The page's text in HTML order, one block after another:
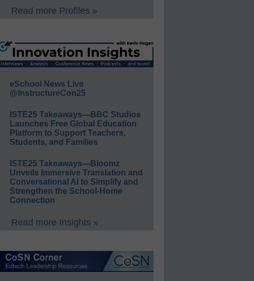
Read more Profiles »
eSchool News Live
@InstructureCon25
ISTE25 Takeaways—BBC Studios
Launches Free Global Education
Platform to Support Teachers,
Students, and Families
ISTE25 Takeaways—Bloomz
Unveils Immersive Translation and
Conversational AI to Simplify and
Strengthen the School-Home
Connection
Read more Insights »